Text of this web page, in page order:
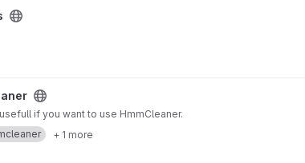
Docker for HmmCleaner. It may be usefull if you want to use HmmCleaner.
+ 1 more